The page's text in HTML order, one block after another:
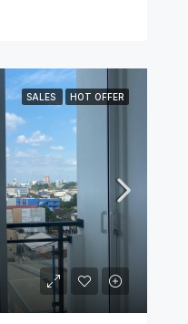
SALES HOT OFFER